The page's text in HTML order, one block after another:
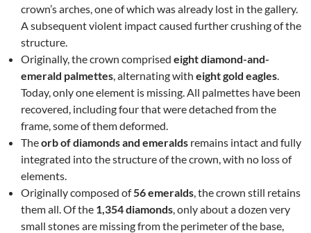
crown’s arches, one of which was already lost in the gallery.
A subsequent violent impact caused further crushing of the
structure.
Originally, the crown comprised eight diamond-and-
emerald palmettes, alternating with eight gold eagles.
Today, only one element is missing. All palmettes have been
recovered, including four that were detached from the
frame, some of them deformed.
Theorb of diamonds and emeralds remains intact and fully
integrated into the structure of the crown, with no loss of
elements.
Originally composed of56 emeralds, the crown still retains
them all. Of the 1,354 diamonds, only about a dozen very
small stones are missing from the perimeter of the base,